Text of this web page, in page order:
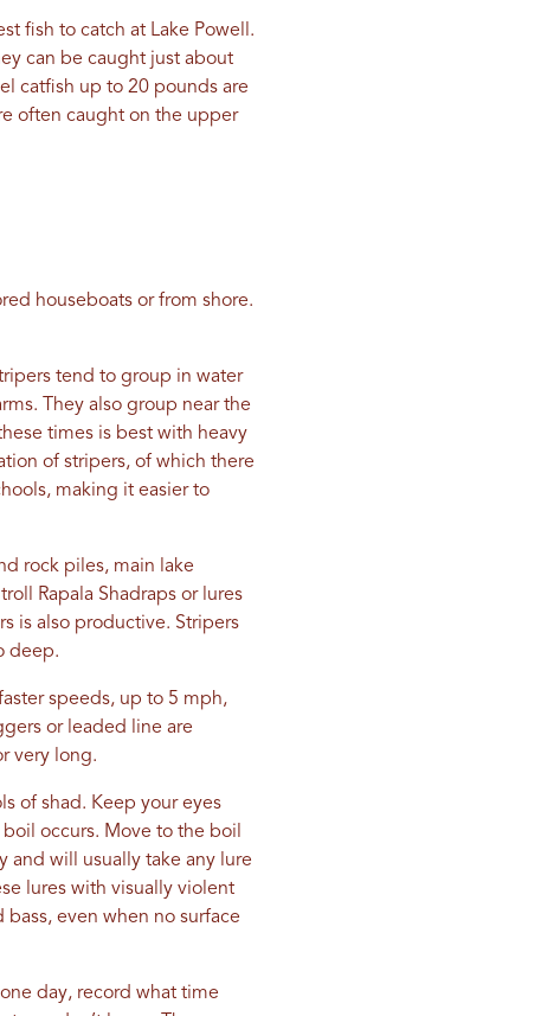
fish to catch at Lake Powell.
can be caught just about
catfish up to 20 pounds are
often caught on the upper
houseboats or from shore.
tend to group in water
They also group near the
times is best with heavy
of stripers, of which there
making it easier to
rock piles, main lake
Rapala Shadraps or lures
is also productive. Stripers
deep.
speeds, up to 5 mph,
or leaded line are
very long.
of shad. Keep your eyes
occurs. Move to the boil
and will usually take any lure
lures with visually violent
even when no surface
day, record what time